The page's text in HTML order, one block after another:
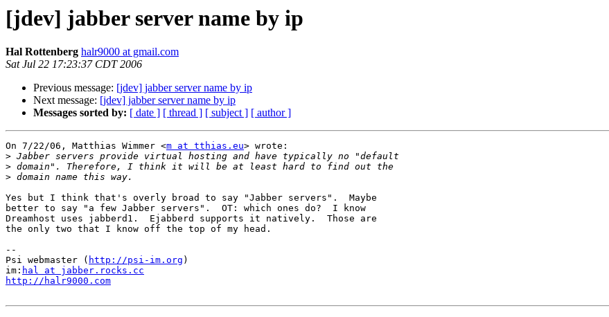
[jdev] jabber server name by ip
Hal Rottenberg halr9000 at gmail.com
Sat Jul 22 17:23:37 CDT 2006
Previous message: [jdev] jabber server name by ip
Next message: [jdev] jabber server name by ip
Messages sorted by: [ date ] [ thread ] [ subject ] [ author ]
On 7/22/06, Matthias Wimmer <m at tthias.eu> wrote:
>
>
>
Yes but I think that's overly broad to say "Jabber servers".  Maybe
better to say "a few Jabber servers".  OT: which ones do?  I know
Dreamhost uses jabberd1.  Ejabberd supports it natively.  Those are
the only two that I know off the top of my head.
--
Psi webmaster ( http://psi-im.org )
im: hal at jabber.rocks.cc
http://halr9000.com